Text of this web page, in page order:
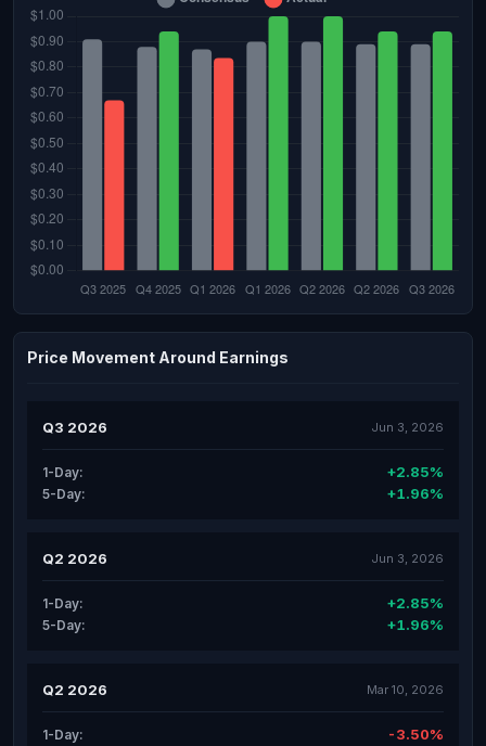
Price Movement Around Earnings
Q3 2026 Jun 3, 2026
1-Day: +2.85%
5-Day: +1.96%
Q2 2026 Jun 3, 2026
1-Day: +2.85%
5-Day: +1.96%
Q2 2026 Mar 10, 2026
1-Day: -3.50%